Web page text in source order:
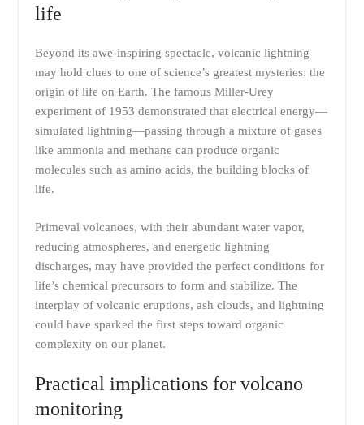
life
Beyond its awe-inspiring spectacle, volcanic lightning
may hold clues to one of science’s greatest mysteries: the
origin of life on Earth. The famous Miller-Urey
experiment of 1953 demonstrated that electrical energy—
simulated lightning—passing through a mixture of gases
like ammonia and methane can produce organic
molecules such as amino acids, the building blocks of
life.
Primeval volcanoes, with their abundant water vapor,
reducing atmospheres, and energetic lightning
discharges, may have provided the perfect conditions for
life’s chemical precursors to form and stabilize. The
interplay of volcanic eruptions, ash clouds, and lightning
could have sparked the first steps toward organic
complexity on our planet.
Practical implications for volcano
monitoring